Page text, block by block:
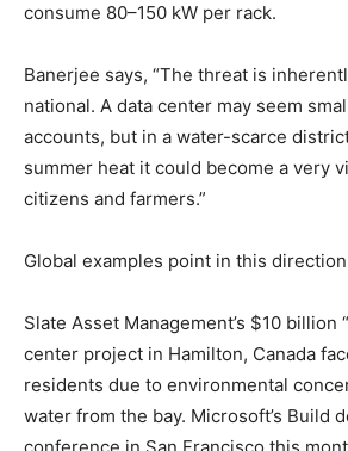
consume 80–150 kW per rack.
Banerjee says, “The threat is
national. A data center may seem
accounts, but in a water-scarce
summer heat it could become a very
citizens and farmers.”
Global examples point in this
Slate Asset Management’s $10 billion
center project in Hamilton, Canada
residents due to environmental
water from the bay. Microsoft’s Build